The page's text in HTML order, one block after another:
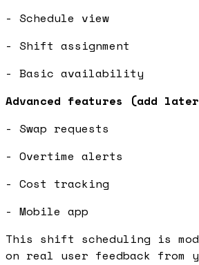
- Schedule view
- Shift assignment
- Basic availability
Advanced features (add
- Swap requests
- Overtime alerts
- Cost tracking
- Mobile app
This shift scheduling is
on real user feedback